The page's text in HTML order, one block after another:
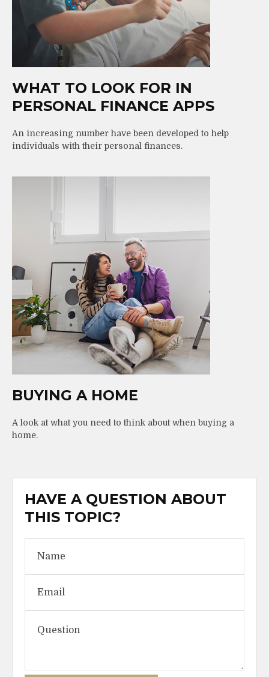
WHAT TO LOOK FOR IN
PERSONAL FINANCE APPS
An increasing number have been developed to help
individuals with their personal finances.
BUYING A HOME
A look at what you need to think about when buying a
home.
HAVE A QUESTION ABOUT
THIS TOPIC?